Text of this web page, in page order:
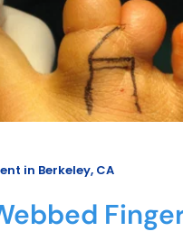
in Berkeley, CA